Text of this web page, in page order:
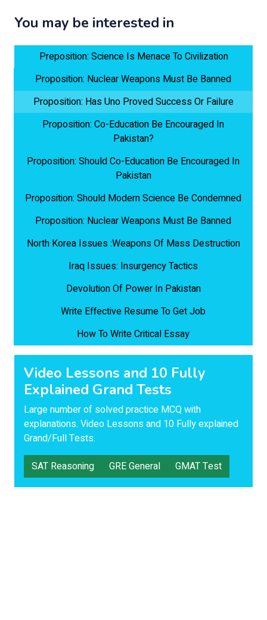
You may be interested in
Preposition: Science Is Menace To Civilization
Proposition: Nuclear Weapons Must Be Banned
Proposition: Has Uno Proved Success Or Failure
Proposition: Co-Education Be Encouraged In
Pakistan?
Proposition: Should Co-Education Be Encouraged In
Pakistan
Proposition: Should Modern Science Be Condemned
Proposition: Nuclear Weapons Must Be Banned
North Korea Issues :Weapons Of Mass Destruction
Iraq Issues: Insurgency Tactics
Devolution Of Power In Pakistan
Write Effective Resume To Get Job
How To Write Critical Essay
Video Lessons and 10 Fully
Explained Grand Tests
Large number of solved practice MCQ with
explanations. Video Lessons and 10 Fully explained
Grand/Full Tests.
SAT Reasoning
GRE General GMAT Test